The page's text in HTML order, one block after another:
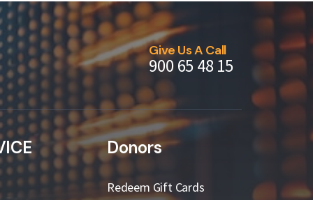
Give Us A Call
900 65 48 15
Donors
Redeem Gift Cards